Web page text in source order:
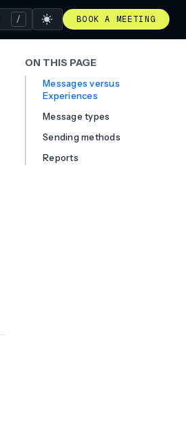
/ BOOK A MEETING
ON THIS PAGE
Messages versus
Experiences
Message types
Sending methods
Reports